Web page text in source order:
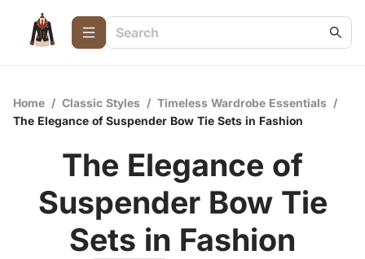
Home / Classic Styles / Timeless Wardrobe Essentials /
The Elegance of Suspender Bow Tie Sets in Fashion
The Elegance of
Suspender Bow Tie
Sets in Fashion